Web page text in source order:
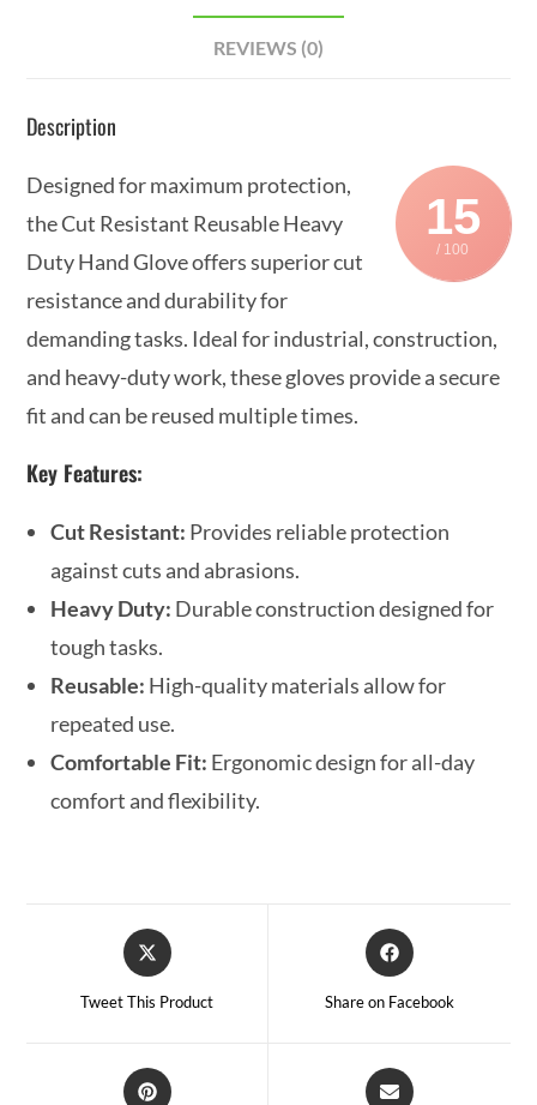
REVIEWS (0)
Description
15
/ 100
Designed for maximum protection,
the Cut Resistant Reusable Heavy
Duty Hand Glove offers superior cut
resistance and durability for
demanding tasks. Ideal for industrial, construction,
and heavy-duty work, these gloves provide a secure
fit and can be reused multiple times.
Key Features:
Cut Resistant: Provides reliable protection
against cuts and abrasions.
Heavy Duty: Durable construction designed for
tough tasks.
Reusable: High-quality materials allow for
repeated use.
Comfortable Fit: Ergonomic design for all-day
comfort and flexibility.
Tweet This Product Share on Facebook